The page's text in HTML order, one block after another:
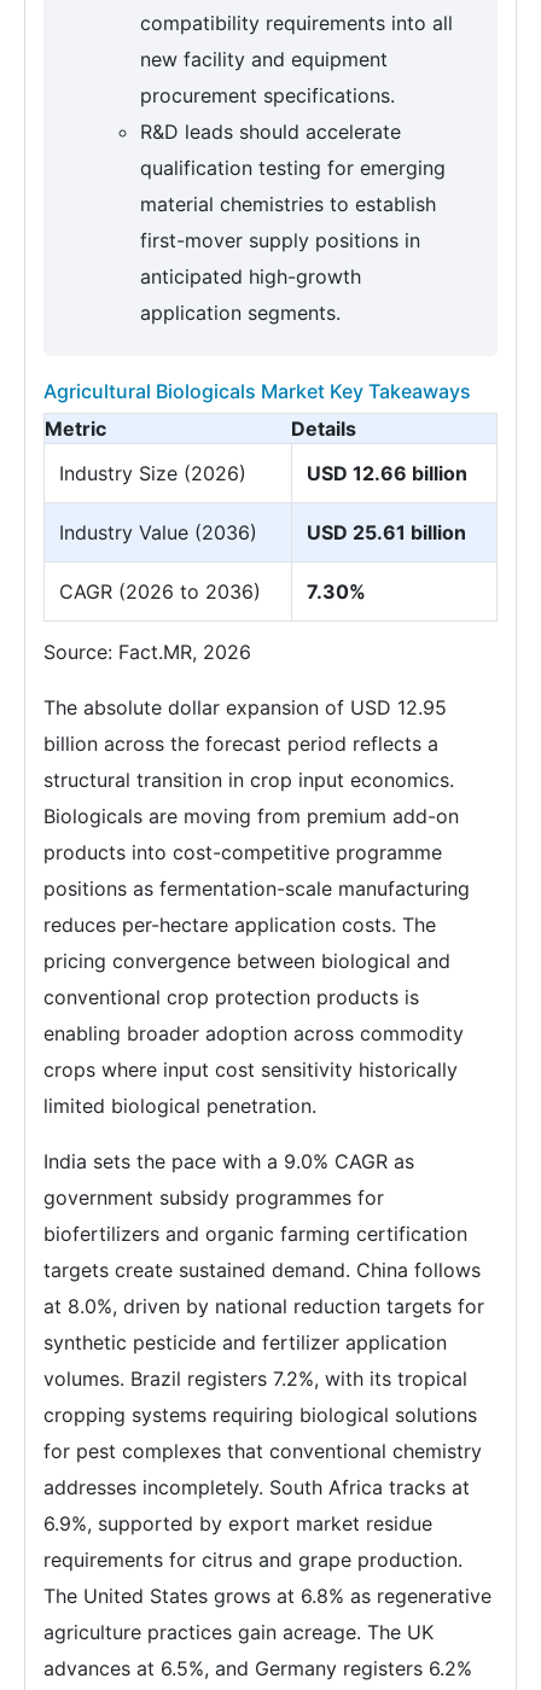
compatibility requirements into all
new facility and equipment
procurement specifications.
R&D leads should accelerate
qualification testing for emerging
material chemistries to establish
first-mover supply positions in
anticipated high-growth
application segments.
Agricultural Biologicals Market Key Takeaways
Metric
Details
Industry Size (2026)
USD 12.66 billion
Industry Value (2036) USD 25.61 billion
CAGR (2026 to 2036) 7.30%
Source: Fact.MR, 2026
The absolute dollar expansion of USD 12.95
billion across the forecast period reflects a
structural transition in crop input economics.
Biologicals are moving from premium add-on
products into cost-competitive programme
positions as fermentation-scale manufacturing
reduces per-hectare application costs. The
pricing convergence between biological and
conventional crop protection products is
enabling broader adoption across commodity
crops where input cost sensitivity historically
limited biological penetration.
India sets the pace with a 9.0% CAGR as
government subsidy programmes for
biofertilizers and organic farming certification
targets create sustained demand. China follows
at 8.0%, driven by national reduction targets for
synthetic pesticide and fertilizer application
volumes. Brazil registers 7.2%, with its tropical
cropping systems requiring biological solutions
for pest complexes that conventional chemistry
addresses incompletely. South Africa tracks at
6.9%, supported by export market residue
requirements for citrus and grape production.
The United States grows at 6.8% as regenerative
agriculture practices gain acreage. The UK
advances at 6.5%, and Germany registers 6.2%